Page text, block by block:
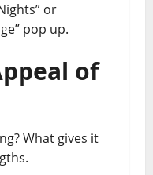
or
pop up.
of
What gives it